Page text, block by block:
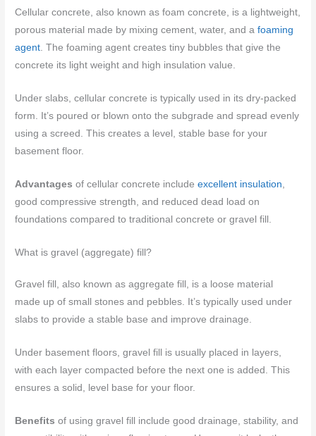
Cellular concrete, also known as foam concrete, is a lightweight,
porous material made by mixing cement, water, and afoaming
agent. The foaming agent creates tiny bubbles that give the
concrete its light weight and high insulation value.
Under slabs, cellular concrete is typically used in its dry-packed
form. It’s poured or blown onto the subgrade and spread evenly
using a screed. This creates a level, stable base for your
basement floor.
Advantages of cellular concrete includeexcellent insulation,
good compressive strength, and reduced dead load on
foundations compared to traditional concrete or gravel fill.
What is gravel (aggregate) fill?
Gravel fill, also known as aggregate fill, is a loose material
made up of small stones and pebbles. It’s typically used under
slabs to provide a stable base and improve drainage.
Under basement floors, gravel fill is usually placed in layers,
with each layer compacted before the next one is added. This
ensures a solid, level base for your floor.
Benefits of using gravel fill include good drainage, stability, and